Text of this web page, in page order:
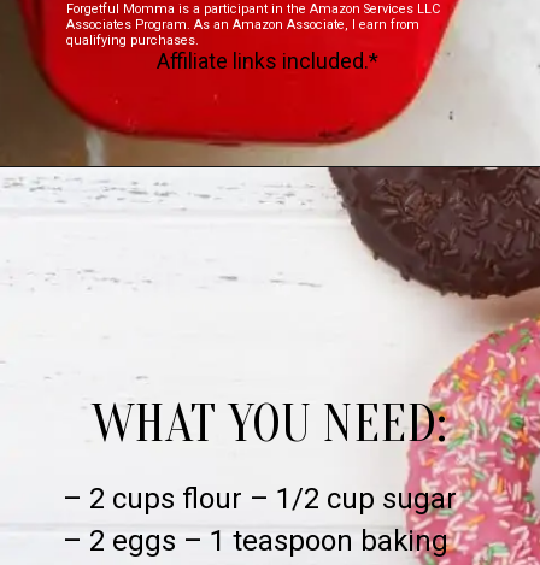
Affiliate links included.*
Forgetful Momma is a participant in the Amazon Services LLC
Associates Program. As an Amazon Associate, I earn from
qualifying purchases.
WHAT YOU NEED:
– 2 cups flour – 1/2 cup sugar
– 2 eggs – 1 teaspoon baking